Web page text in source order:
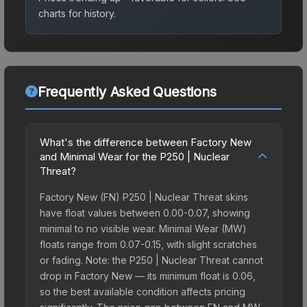
charts for history.
Frequently Asked Questions
What's the difference between Factory New
and Minimal Wear for the P250 | Nuclear
Threat?
Factory New (FN) P250 | Nuclear Threat skins
have float values between 0.00-0.07, showing
minimal to no visible wear. Minimal Wear (MW)
floats range from 0.07-0.15, with slight scratches
or fading. Note: the P250 | Nuclear Threat cannot
drop in Factory New — its minimum float is 0.06,
so the best available condition affects pricing